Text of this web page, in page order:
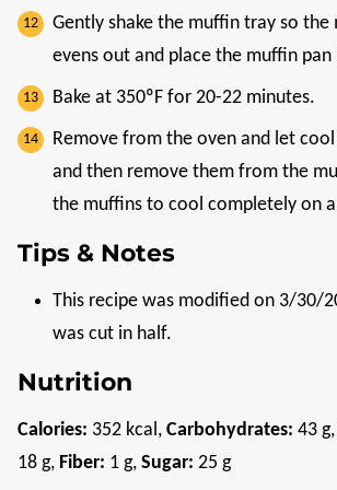
Gently shake the muffin tray so
evens out and place the muffin pan
Bake at 350ºF for 20-22 minutes.
Remove from the oven and let
and then remove them from the
the muffins to cool completely on
Tips & Notes
This recipe was modified on 3/30/
was cut in half.
Nutrition
Calories: 352 kcal , Carbohydrates: 43 g,
18 g, Fiber: 1 g, Sugar: 25 g